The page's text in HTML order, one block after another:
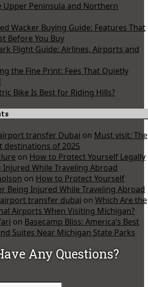
Upper Peninsula and Northern
Wacker Buying Guide: Features That
Before You Buy
Flight Guide: Airlines, Airports and
the Fine Print: Fees That Quietly
Bike Is Best for Riding Hills?
transfer Dubai on Must visit: The
destinations of 2025
on How to Protect Yourself Legally
Injured While Traveling Abroad
on How to Protect Yourself
Being Injured While Traveling Abroad
transfer dubai on Which Are the
Airports When Visiting Michigan?
on Basecamp Bliss: America’s Best
Suites Near Michigan State Parks
Any Questions?